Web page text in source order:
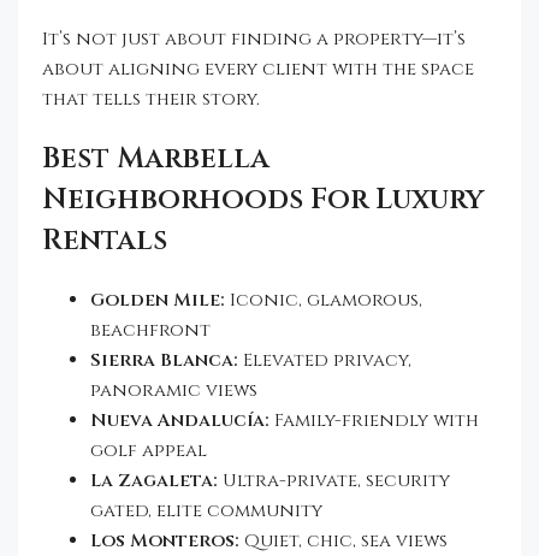
It’s not just about finding a property—it’s
about aligning every client with the space
that tells their story.
Best Marbella
Neighborhoods For Luxury
Rentals
Golden Mile: Iconic, glamorous,
beachfront
Sierra Blanca: Elevated privacy,
panoramic views
Nueva Andalucía: Family-friendly with
golf appeal
La Zagaleta: Ultra-private, security
gated, elite community
Los Monteros: Quiet, chic, sea views